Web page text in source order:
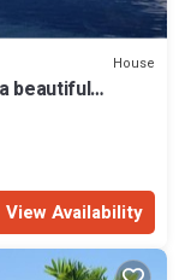
House
beautiful
View Availability